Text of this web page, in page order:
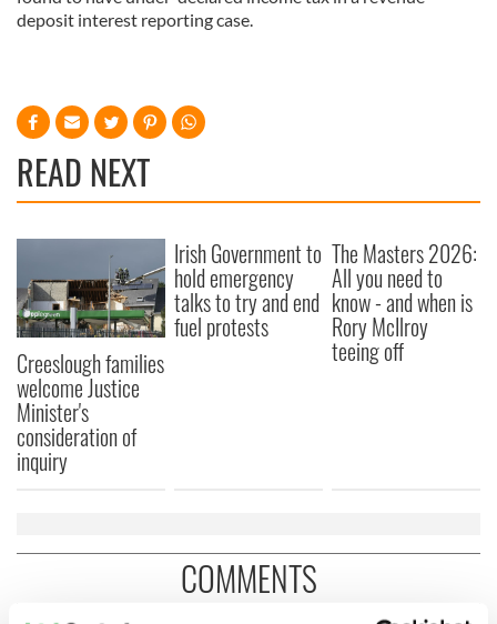
deposit interest reporting case.
READ NEXT
Creeslough families
welcome Justice
Minister's
consideration of
inquiry
Irish Government to
hold emergency
talks to try and end
fuel protests
The Masters 2026:
All you need to
know - and when is
Rory McIlroy
teeing off
COMMENTS